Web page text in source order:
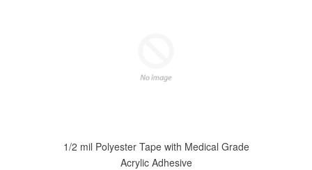
1/2 mil Polyester Tape with Medical Grade
Acrylic Adhesive